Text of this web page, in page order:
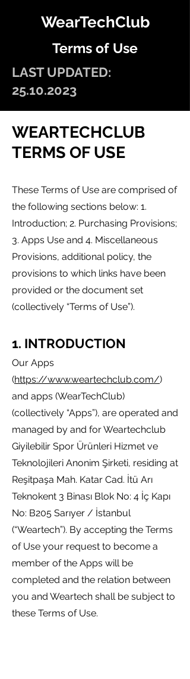
WearTechClub
Terms of Use
LAST UPDATED:
25.10.2023
WEARTECHCLUB
TERMS OF USE
These Terms of Use are comprised of
the following sections below: 1.
Introduction; 2. Purchasing Provisions;
3. Apps Use and 4. Miscellaneous
Provisions, additional policy, the
provisions to which links have been
provided or the document set
(collectively “Terms of Use”).
1. INTRODUCTION
Our Apps
(https://www.weartechclub.com/)
and apps (WearTechClub)
(collectively “Apps”), are operated and
managed by and for Weartechclub
Giyilebilir Spor Ürünleri Hizmet ve
Teknolojileri Anonim Şirketi, residing at
Reşitpaşa Mah. Katar Cad. İtü Arı
Teknokent 3 Binası Blok No: 4 İç Kapı
No: B205 Sarıyer / İstanbul
(“Weartech”). By accepting the Terms
of Use your request to become a
member of the Apps will be
completed and the relation between
you and Weartech shall be subject to
these Terms of Use.